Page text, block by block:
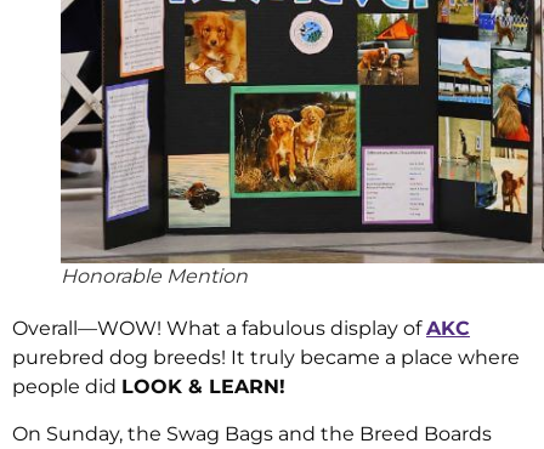
Honorable Mention
Overall—WOW! What a fabulous display ofAKC
purebred dog breeds! It truly became a place where
people did LOOK & LEARN!
On Sunday, the Swag Bags and the Breed Boards